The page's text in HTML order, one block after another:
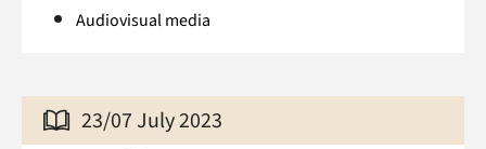
Audiovisual media
23/07 July 2023